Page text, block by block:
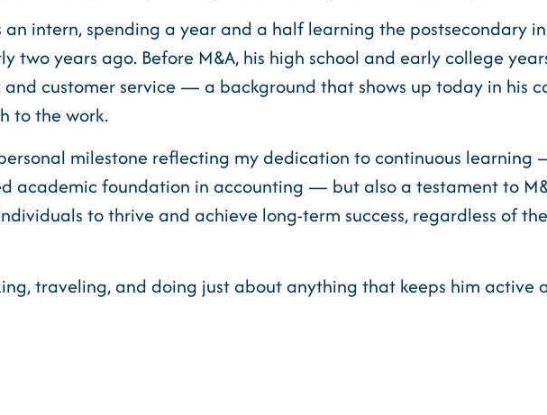
an intern, spending a year and a half learning the postsecondary
years ago. Before M&A, his high school and early college
customer service — a background that shows up today in his
to the work.
milestone reflecting my dedication to continuous
academic foundation in accounting — but also a testament to
to thrive and achieve long-term success, regardless of
traveling, and doing just about anything that keeps him active